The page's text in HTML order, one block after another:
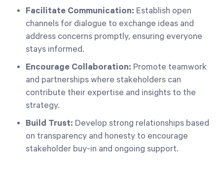
Facilitate Communication: Establish open
channels for dialogue to exchange ideas and
address concerns promptly, ensuring everyone
stays informed.
Encourage Collaboration: Promote teamwork
and partnerships where stakeholders can
contribute their expertise and insights to the
strategy.
Build Trust: Develop strong relationships based
on transparency and honesty to encourage
stakeholder buy-in and ongoing support.